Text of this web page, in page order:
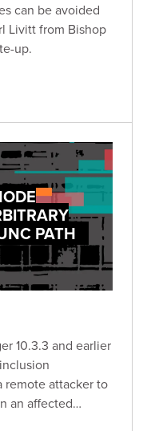
can be avoided
Livitt from Bishop
up.
PATH
10.3.3 and earlier
attacker to
an affected